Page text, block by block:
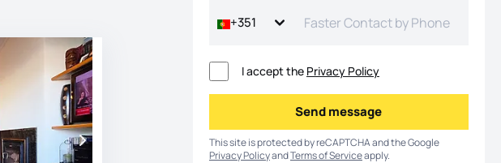
+351
I accept the Privacy Policy
Send message
Send message
This site is protected by reCAPTCHA and the Google
Privacy PolicyandTerms of Serviceapply.